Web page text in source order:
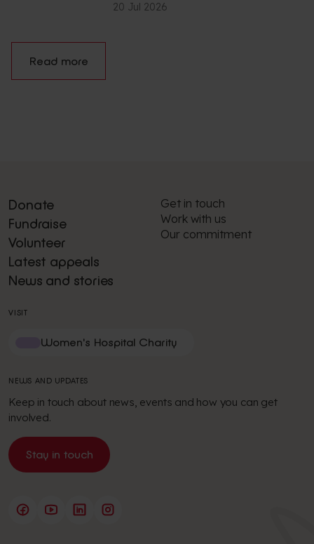
Read more
20 Jul 2026
Donate
Fundraise
Volunteer
Latest appeals
News and stories
Get in touch
Work with us
Our commitment
VISIT
Women's Hospital Charity
NEWS AND UPDATES
Keep in touch about news, events and how you can get
involved.
Stay in touch